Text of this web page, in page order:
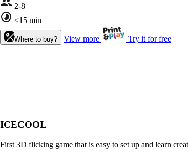
2-8
<15 min
Where to buy? View more Try it for free
ICECOOL
First 3D flicking game that is easy to set up and learn